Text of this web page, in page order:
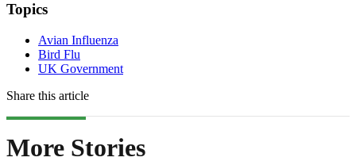
Topics
Avian Influenza
Bird Flu
UK Government
Share this article
More Stories